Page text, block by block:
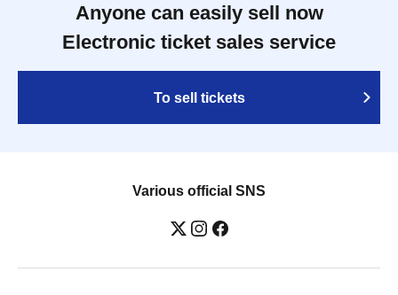
Anyone can easily sell now
Electronic ticket sales service
To sell tickets
Various official SNS